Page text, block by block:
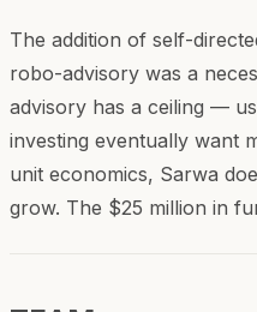
The addition of self-
robo-advisory was a
advisory has a ceiling —
investing eventually want
unit economics, Sarwa
grow. The $25 million in